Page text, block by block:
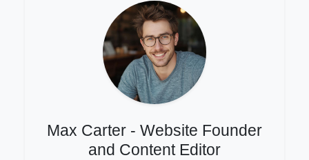
Max Carter - Website Founder
and Content Editor